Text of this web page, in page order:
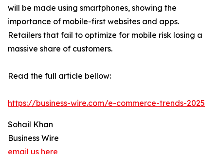
will be made using smartphones, showing the
importance of mobile-first websites and apps.
Retailers that fail to optimize for mobile risk losing a
massive share of customers.
Read the full article bellow:
https://business-wire.com/e-commerce-trends-2025
Sohail Khan
Business Wire
email us here